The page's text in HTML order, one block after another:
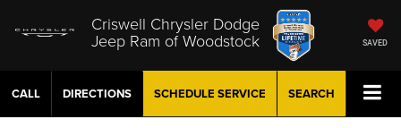
Criswell Chrysler Dodge
Jeep Ram of Woodstock SAVED
CALL DIRECTIONS SCHEDULE SERVICE SEARCH